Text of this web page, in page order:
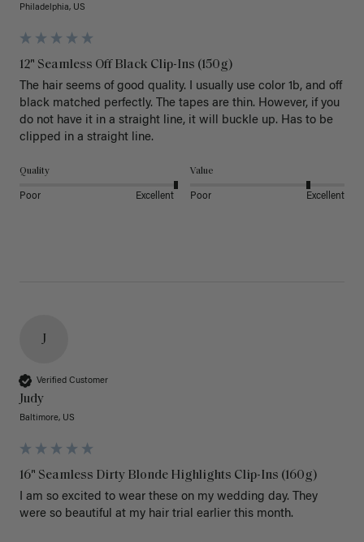
Philadelphia, US
12" Seamless Off Black Clip-Ins (150g)
The hair seems of good quality. I usually use color 1b, and off
black matched perfectly. The tapes are thin. However, if you
do not have it in a straight line, it will buckle up. Has to be
clipped in a straight line.
Quality
Poor Excellent
Value
Poor Excellent
J
Verified Customer
Judy
Baltimore, US
16" Seamless Dirty Blonde Highlights Clip-Ins (160g)
I am so excited to wear these on my wedding day. They
were so beautiful at my hair trial earlier this month.